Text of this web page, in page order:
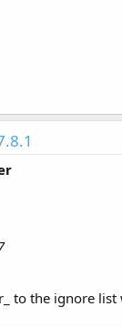
to the ignore